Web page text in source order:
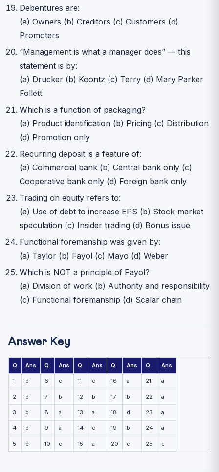
Debentures are:
(a) Owners (b) Creditors (c) Customers (d)
Promoters
“Management is what a manager does” — this
statement is by:
(a) Drucker (b) Koontz (c) Terry (d) Mary Parker
Follett
Which is a function of packaging?
(a) Product identification (b) Pricing (c) Distribution
(d) Promotion only
Recurring deposit is a feature of:
(a) Commercial bank (b) Central bank only (c)
Cooperative bank only (d) Foreign bank only
Trading on equity refers to:
(a) Use of debt to increase EPS (b) Stock-market
speculation (c) Insider trading (d) Bonus issue
Functional foremanship was given by:
(a) Taylor (b) Fayol (c) Mayo (d) Weber
Which is NOT a principle of Fayol?
(a) Division of work (b) Authority and responsibility
(c) Functional foremanship (d) Scalar chain
Answer Key
Q Ans Q Ans Q Ans Q Ans Q Ans
1 b 6 c 11 c 16 a 21 a
2 b 7 b 12 b 17 b 22 a
3 b 8 a 13 a 18 d 23 a
4 b 9 a 14 c 19 b 24 a
5 c 10 c 15 a 20 c 25 c